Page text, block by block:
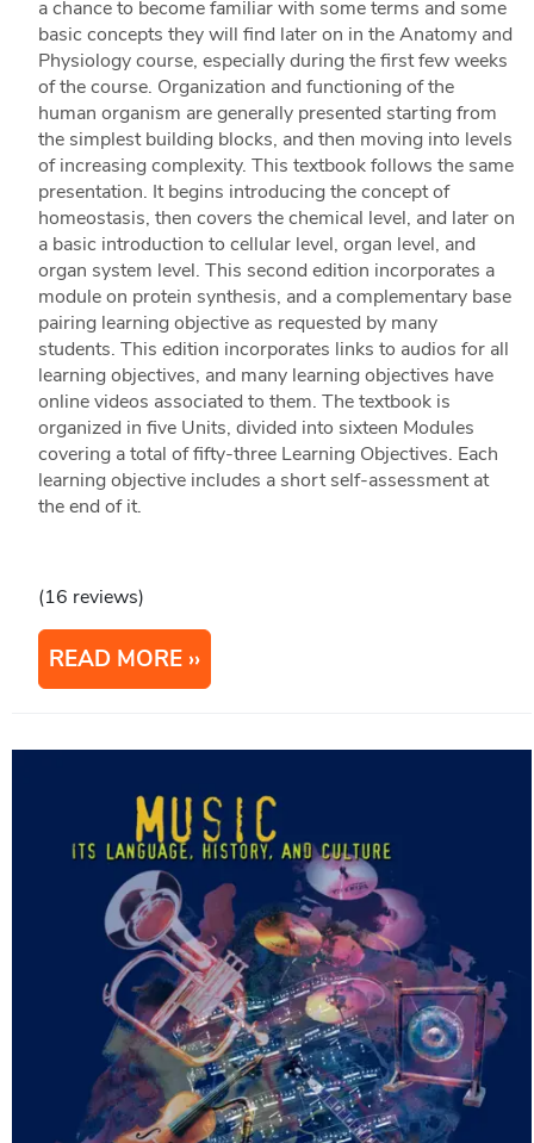
a chance to become familiar with some terms and some
basic concepts they will find later on in the Anatomy and
Physiology course, especially during the first few weeks
of the course. Organization and functioning of the
human organism are generally presented starting from
the simplest building blocks, and then moving into levels
of increasing complexity. This textbook follows the same
presentation. It begins introducing the concept of
homeostasis, then covers the chemical level, and later on
a basic introduction to cellular level, organ level, and
organ system level. This second edition incorporates a
module on protein synthesis, and a complementary base
pairing learning objective as requested by many
students. This edition incorporates links to audios for all
learning objectives, and many learning objectives have
online videos associated to them. The textbook is
organized in five Units, divided into sixteen Modules
covering a total of fifty-three Learning Objectives. Each
learning objective includes a short self-assessment at
the end of it.
(16 reviews)
READ MORE